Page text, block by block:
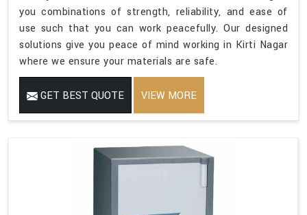
you combinations of strength, reliability, and ease of
use such that you can work peacefully. Our designed
solutions give you peace of mind working in Kirti Nagar
where we ensure your materials are safe.
GET BEST QUOTE VIEW MORE